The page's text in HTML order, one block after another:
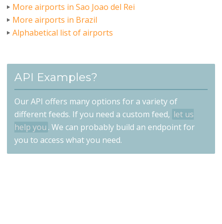
More airports in Sao Joao del Rei
More airports in Brazil
Alphabetical list of airports
API Examples?
Our API offers many options for a variety of
different feeds. If you need a custom feed, let us
help you . We can probably build an endpoint for
you to access what you need.